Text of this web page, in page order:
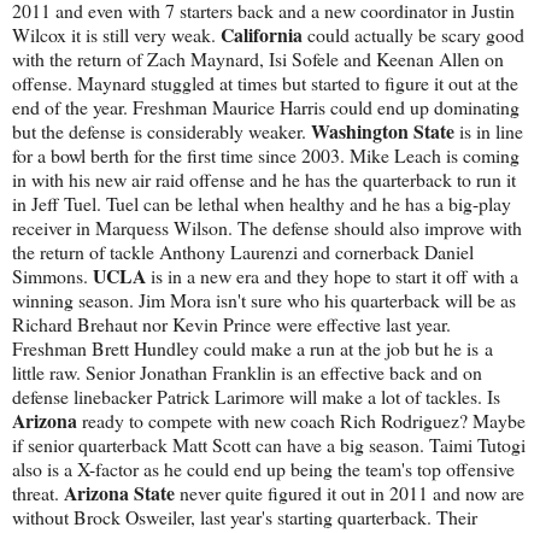
2011 and even with 7 starters back and a new coordinator in Justin
Wilcox it is still very weak. Californiacould actually be scary good
with the return of Zach Maynard, Isi Sofele and Keenan Allen on
offense. Maynard stuggled at times but started to figure it out at the
end of the year. Freshman Maurice Harris could end up dominating
but the defense is considerably weaker. Washington Stateis in line
for a bowl berth for the first time since 2003. Mike Leach is coming
in with his new air raid offense and he has the quarterback to run it
in Jeff Tuel. Tuel can be lethal when healthy and he has a big-play
receiver in Marquess Wilson. The defense should also improve with
the return of tackle Anthony Laurenzi and cornerback Daniel
Simmons. UCLAis in a new era and they hope to start it off with a
winning season. Jim Mora isn't sure who his quarterback will be as
Richard Brehaut nor Kevin Prince were effective last year.
Freshman Brett Hundley could make a run at the job but he is a
little raw. Senior Jonathan Franklin is an effective back and on
defense linebacker Patrick Larimore will make a lot of tackles. Is
Arizonaready to compete with new coach Rich Rodriguez? Maybe
if senior quarterback Matt Scott can have a big season. Taimi Tutogi
also is a X-factor as he could end up being the team's top offensive
threat. Arizona Statenever quite figured it out in 2011 and now are
without Brock Osweiler, last year's starting quarterback. Their